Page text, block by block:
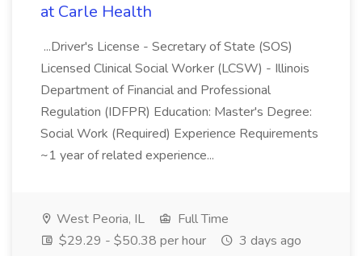
at Carle Health
...Driver's License - Secretary of State (SOS)
Licensed Clinical Social Worker (LCSW) - Illinois
Department of Financial and Professional
Regulation (IDFPR) Education: Master's Degree:
Social Work (Required) Experience Requirements
~1 year of related experience...
West Peoria, IL
Full Time
$29.29 - $50.38 per hour
3 days ago